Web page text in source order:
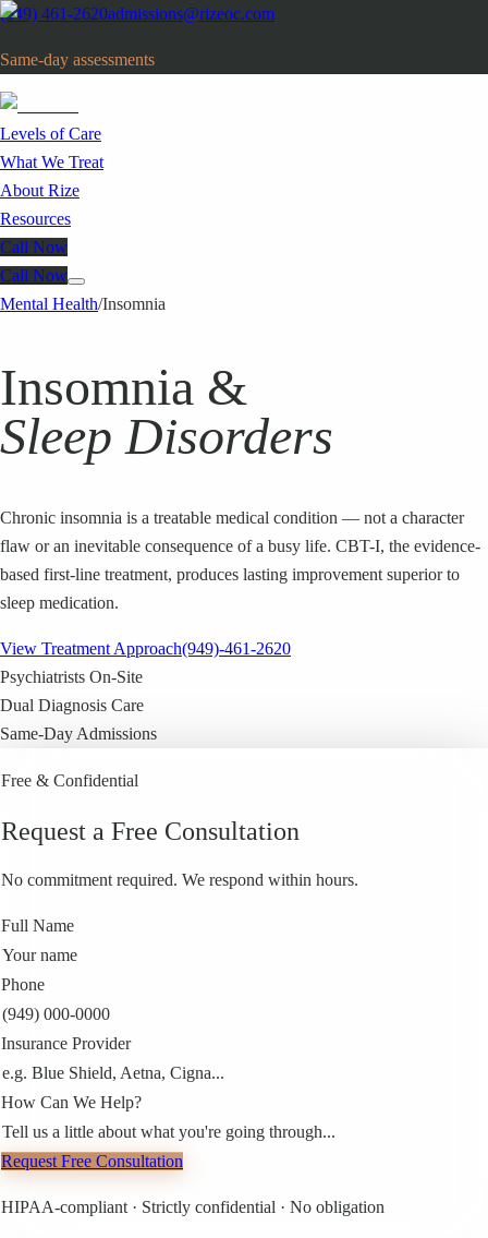
(949) 461-2620admissions@rizeoc.com
Same-day assessments
Levels of Care
What We Treat
About Rize
Resources
Call Now
Call Now
Mental Health/Insomnia
Insomnia &
Sleep Disorders
Chronic insomnia is a treatable medical condition — not a character
flaw or an inevitable consequence of a busy life. CBT-I, the evidence-
based first-line treatment, produces lasting improvement superior to
sleep medication.
View Treatment Approach(949)-461-2620
Psychiatrists On-Site
Dual Diagnosis Care
Same-Day Admissions
Free & Confidential
Request a Free Consultation
No commitment required. We respond within hours.
Full Name
Your name
Phone
(949) 000-0000
Insurance Provider
e.g. Blue Shield, Aetna, Cigna...
How Can We Help?
Tell us a little about what you're going through...
Request Free Consultation
HIPAA-compliant · Strictly confidential · No obligation